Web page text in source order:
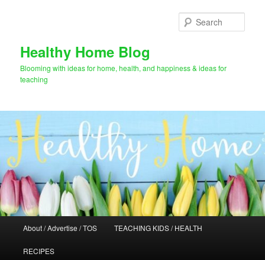
Healthy Home Blog
Blooming with ideas for home, health, and happiness & ideas for
teaching
About / Advertise / TOS TEACHING KIDS / HEALTH
RECIPES